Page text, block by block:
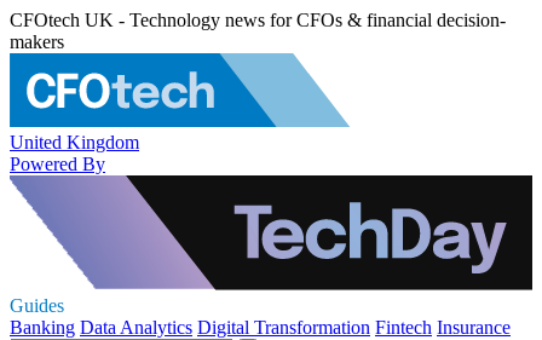
CFOtech UK - Technology news for CFOs & financial decision-
makers
United Kingdom
Powered By
Guides
Banking Data Analytics Digital Transformation Fintech Insurance